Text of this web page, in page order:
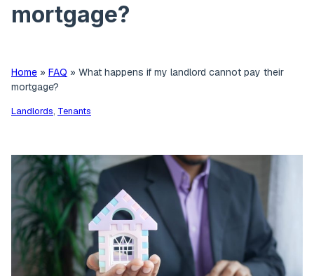
mortgage?
Home » FAQ » What happens if my landlord cannot pay their
mortgage?
Landlords, Tenants